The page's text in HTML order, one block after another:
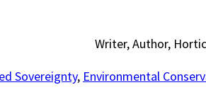
Writer, Author,
Sovereignty, Environmental